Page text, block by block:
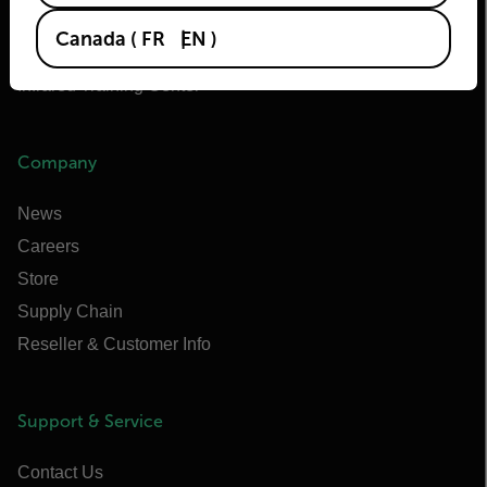
Extech
Raymarine
Company
News
Careers
Store
Supply Chain
Reseller & Customer Info
Support & Service
Contact Us
Canada ( FR EN )